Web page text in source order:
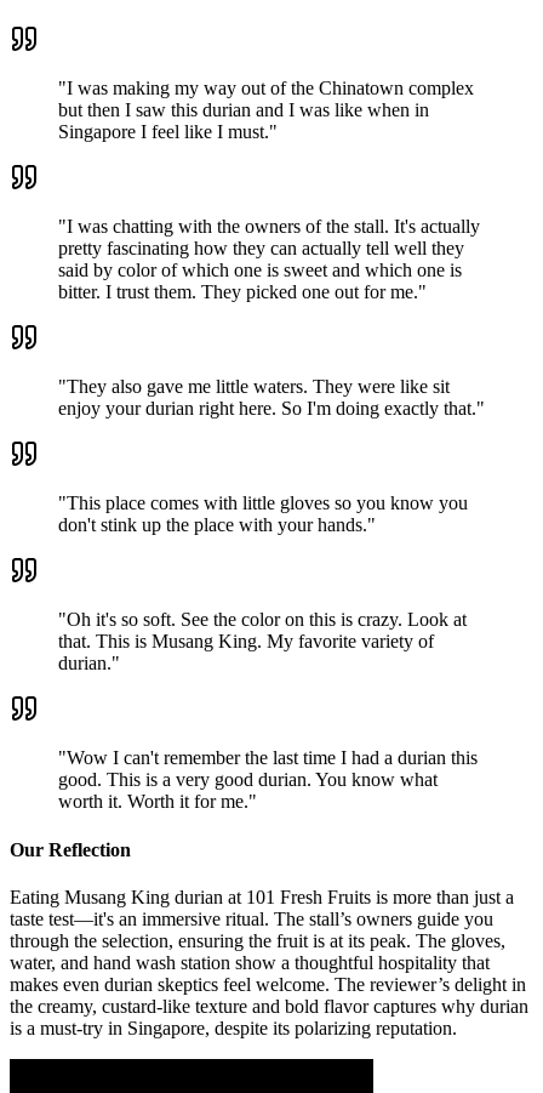
"I was making my way out of the Chinatown complex
but then I saw this durian and I was like when in
Singapore I feel like I must."
"I was chatting with the owners of the stall. It's actually
pretty fascinating how they can actually tell well they
said by color of which one is sweet and which one is
bitter. I trust them. They picked one out for me."
"They also gave me little waters. They were like sit
enjoy your durian right here. So I'm doing exactly that."
"This place comes with little gloves so you know you
don't stink up the place with your hands."
"Oh it's so soft. See the color on this is crazy. Look at
that. This is Musang King. My favorite variety of
durian."
"Wow I can't remember the last time I had a durian this
good. This is a very good durian. You know what
worth it. Worth it for me."
Our Reflection
Eating Musang King durian at 101 Fresh Fruits is more than just a
taste test—it's an immersive ritual. The stall’s owners guide you
through the selection, ensuring the fruit is at its peak. The gloves,
water, and hand wash station show a thoughtful hospitality that
makes even durian skeptics feel welcome. The reviewer’s delight in
the creamy, custard-like texture and bold flavor captures why durian
is a must-try in Singapore, despite its polarizing reputation.